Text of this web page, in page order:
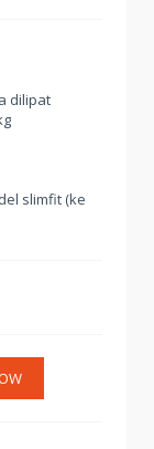
dilipat
slimfit (ke